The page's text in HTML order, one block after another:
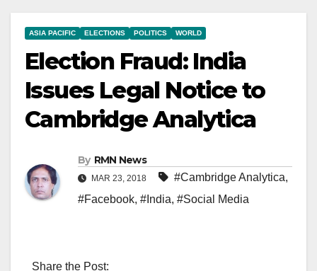
ASIA PACIFIC ELECTIONS POLITICS WORLD
Election Fraud: India
Issues Legal Notice to
Cambridge Analytica
By RMN News
MAR 23, 2018 #Cambridge Analytica,
#Facebook, #India, #Social Media
Share the Post: